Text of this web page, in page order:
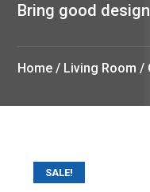
Bring good
Home / Living Room /
SALE!